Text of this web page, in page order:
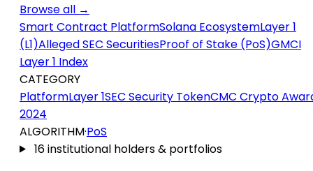
Browse all →
Smart Contract PlatformSolana EcosystemLayer 1
(L1)Alleged SEC SecuritiesProof of Stake (PoS)GMCI
Layer 1 Index
CATEGORY
PlatformLayer 1SEC Security TokenCMC Crypto
2024
ALGORITHM·PoS
16 institutional holders & portfolios